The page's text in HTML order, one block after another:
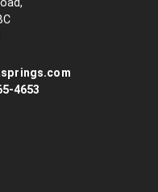
4653